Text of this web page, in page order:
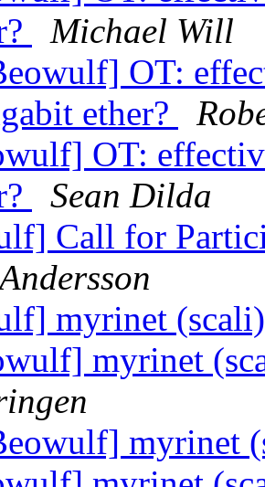
Michael Will
OT:
ether?
OT:
Sean Dilda
Call for
myrinet
myrinet
myrinet